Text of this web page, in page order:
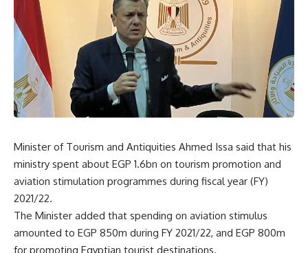
Minister of Tourism and Antiquities Ahmed Issa said that his
ministry spent about EGP 1.6bn on tourism promotion and
aviation stimulation programmes during fiscal year (FY)
2021/22.
The Minister added that spending on aviation stimulus
amounted to EGP 850m during FY 2021/22, and EGP 800m
for promoting Egyptian tourist destinations.